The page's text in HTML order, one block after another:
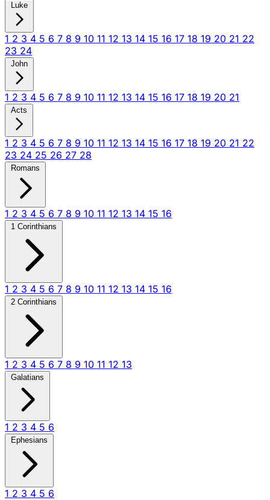
Luke
1 2 3 4 5 6 7 8 9 10 11 12 13 14 15 16 17 18 19 20 21 22
23 24
John
1 2 3 4 5 6 7 8 9 10 11 12 13 14 15 16 17 18 19 20 21
Acts
1 2 3 4 5 6 7 8 9 10 11 12 13 14 15 16 17 18 19 20 21 22
23 24 25 26 27 28
Romans
1 2 3 4 5 6 7 8 9 10 11 12 13 14 15 16
1 Corinthians
1 2 3 4 5 6 7 8 9 10 11 12 13 14 15 16
2 Corinthians
1 2 3 4 5 6 7 8 9 10 11 12 13
Galatians
1 2 3 4 5 6
Ephesians
1 2 3 4 5 6